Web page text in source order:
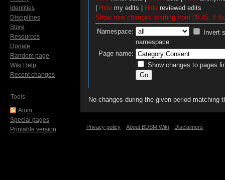
| Hidemy edits | Hidereviewed edits
Show new changes starting from 09:45, 8
Namespace:
Invert
namespace
Page name:
Show changes to pages
No changes during the given period matching
Identities
Disciplines
Store
Resources
Donate
Random page
Wiki Help
Recent changes
Tools
Atom
Special pages
Printable version
Privacy policy About BDSM Wiki Disclaimers